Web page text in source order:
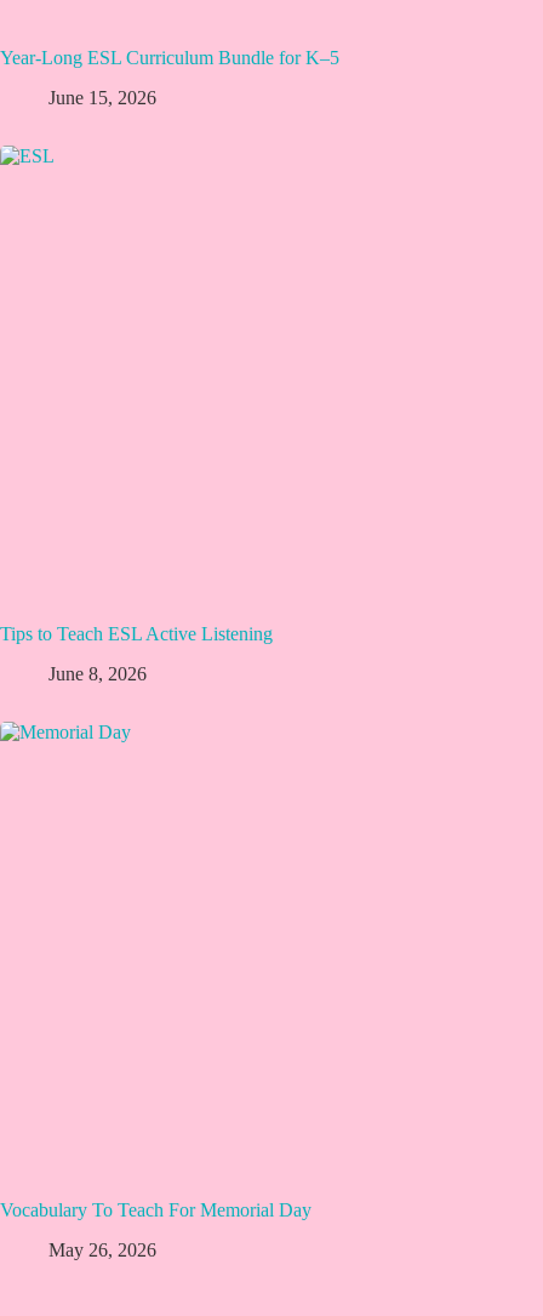
Year-Long ESL Curriculum Bundle for K–5
June 15, 2026
Tips to Teach ESL Active Listening
June 8, 2026
Vocabulary To Teach For Memorial Day
May 26, 2026